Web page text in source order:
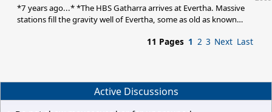
*7 years ago...* *The HBS Gatharra arrives at Evertha. Massive
stations fill the gravity well of Evertha, some as old as known
way of disposing of it. A ring of debris encircle the capital planet:
theory that a cataclysm
11 Pages 1 2 3 Next Last
Active Discussions